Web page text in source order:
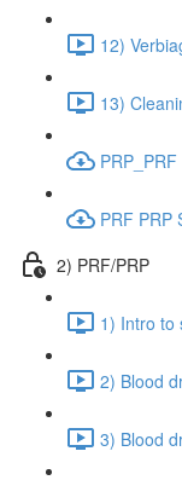
12)
13)
PRP_PRF
PRF PRP
2) PRF/PRP
1) Intro to
2) Blood
3) Blood